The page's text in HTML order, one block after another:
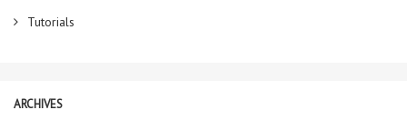
Tutorials
ARCHIVES